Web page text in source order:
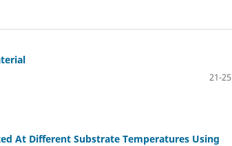
21-25
At Different Substrate Temperatures Using